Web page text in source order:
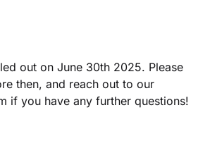
out on June 30th 2025. Please
then, and reach out to our
if you have any further questions!